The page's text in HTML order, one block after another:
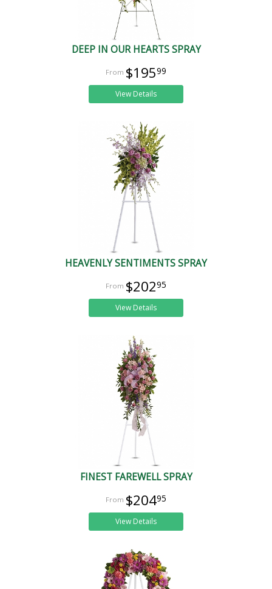
DEEP IN OUR HEARTS SPRAY
$19599
View Details
HEAVENLY SENTIMENTS SPRAY
$20295
View Details
FINEST FAREWELL SPRAY
$20495
View Details